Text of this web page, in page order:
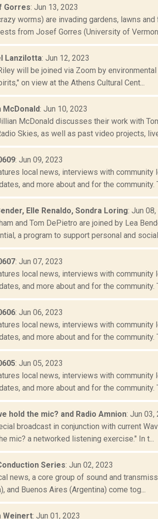
Gorres: Jun 13, 2023
worms) are invading gardens, lawns
from Josef Gorres (University of
Lanzilotta: Jun 12, 2023
will be joined via Zoom by
on view at the Athens Cultural Cent...
: Jun 10, 2023
McDonald discusses their work with
Skies, as well as past video projects,
: Jun 09, 2023
local news, interviews with
and more about and for the community.
Elle Renaldo, Sondra Loring: Jun
and Tom DePietro are joined by Lea
a program to support personal and social
: Jun 07, 2023
local news, interviews with
and more about and for the community.
: Jun 06, 2023
local news, interviews with
and more about and for the community.
: Jun 05, 2023
local news, interviews with
and more about and for the community.
hold the mic? and Radio Amnion: Jun 03,
broadcast in conjunction with current
mic? a networked listening exercise." In t...
Series: Jun 02, 2023
news, a core group of sound and
and Buenos Aires (Argentina) come tog...
Weinert: Jun 01, 2023